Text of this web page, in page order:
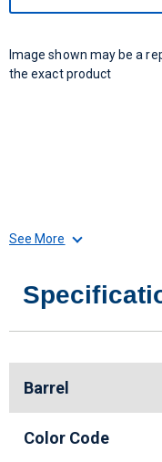
Image shown may be a
the exact product
See More
Barrel
Color Code